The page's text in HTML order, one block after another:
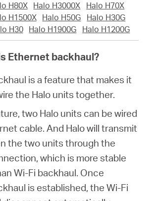
H80X Halo H3000X
Halo H70X
H1500X Halo H50G
Halo H30G
H30 Halo H1900G Halo H1200G
Ethernet backhaul?
is a feature that makes it
the Halo units together.
two Halo units can be wired
cable. And Halo will transmit
the two units through the
which is more stable
Wi-Fi backhaul. Once
is established, the Wi-Fi